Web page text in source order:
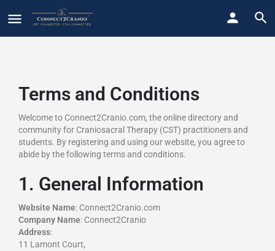
Terms and Conditions
Welcome to Connect2Cranio.com, the online directory and
community for Craniosacral Therapy (CST) practitioners and
students. By registering and using our website, you agree to
abide by the following terms and conditions.
1. General Information
Website Name: Connect2Cranio.com
Company Name: Connect2Cranio
Address:
11 Lamont Court,